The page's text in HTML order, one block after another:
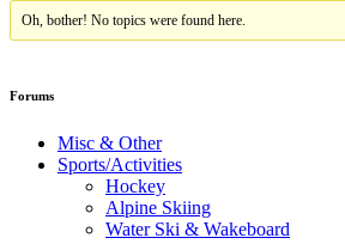
Oh, bother! No topics were found here.
Forums
Misc & Other
Sports/Activities
Hockey
Alpine Skiing
Water Ski & Wakeboard